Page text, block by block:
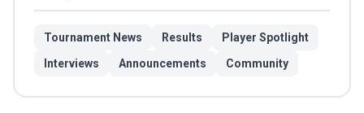
Tournament News Results
Player Spotlight
Interviews
Announcements Community